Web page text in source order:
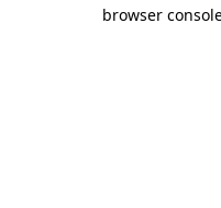
browser